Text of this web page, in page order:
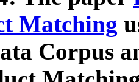
Matching
Corpus